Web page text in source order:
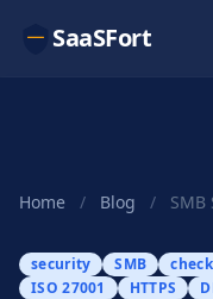
SaaSFort
Home / Blog /
security SMB
ISO 27001
HTTPS